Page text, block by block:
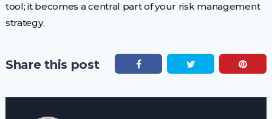
tool; it becomes a central part of your risk management
strategy.
Share this post